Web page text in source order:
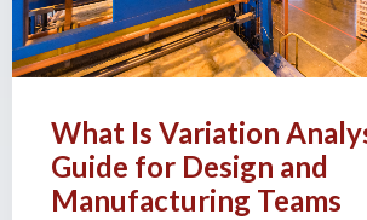
What Is Variation
Guide for Design and
Manufacturing Teams